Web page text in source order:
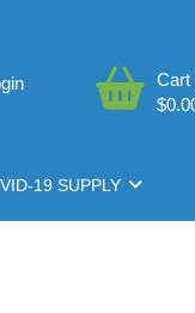
Cart
19 SUPPLY